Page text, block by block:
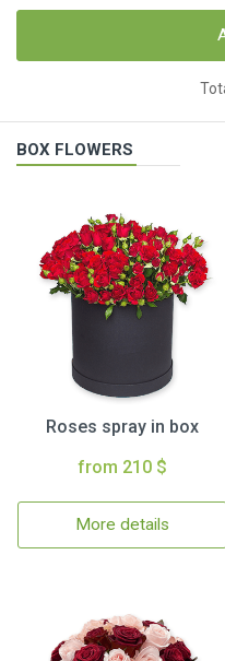
BOX FLOWERS
Roses spray in box
from 210 $
More details